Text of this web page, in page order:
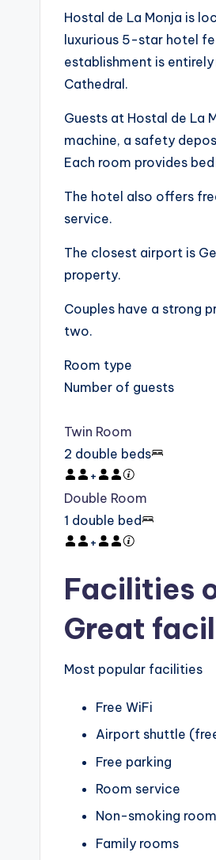
Hostal de La Monja is
luxurious 5-star hotel
establishment is
Cathedral.
Guests at Hostal de La
machine, a safety
Each room provides
The hotel also offers
service.
The closest airport is
property.
Couples have a strong
two.
Room type
Number of guests
Twin Room
2 double beds
+
Double Room
1 double bed
+
Facilities
Great
Most popular facilities
Free WiFi
Airport shuttle
Free parking
Room service
Non-smoking
Family rooms